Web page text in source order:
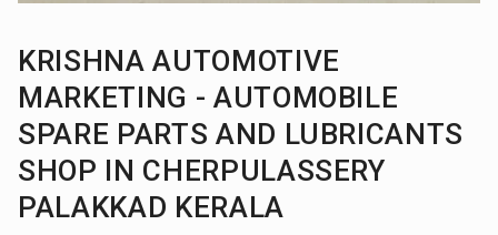
KRISHNA AUTOMOTIVE
MARKETING - AUTOMOBILE
SPARE PARTS AND LUBRICANTS
SHOP IN CHERPULASSERY
PALAKKAD KERALA